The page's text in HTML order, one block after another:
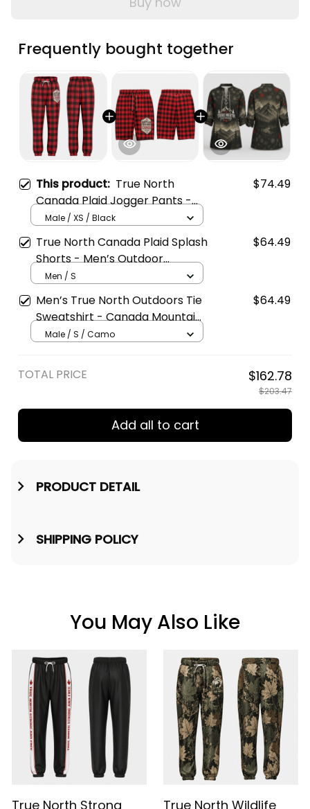
Frequently bought together
This product: True North
Canada Plaid Jogger Pants -
Men’s Thick Casual Sweatpants
$74.49
Male / XS / Black
True North Canada Plaid Splash
Shorts - Men’s Outdoor
Lightweight Shorts
$64.49
Men / S
Men’s True North Outdoors Tie
Sweatshirt - Canada Mountain
Collar Pullover
$64.49
Male / S / Camo
TOTAL PRICE $162.78
$203.47
Add all to cart
PRODUCT DETAIL
SHIPPING POLICY
You May Also Like
True North Strong True North Wildlife